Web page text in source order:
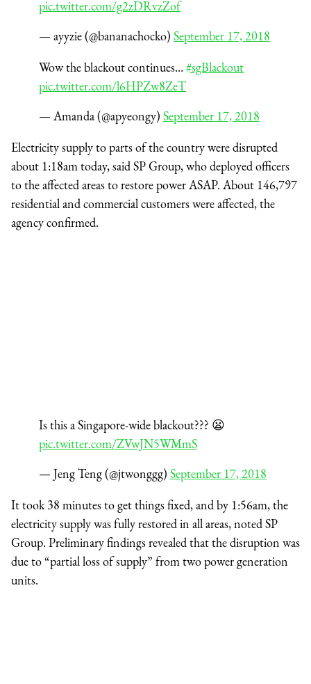
pic.twitter.com/g2zDRvzZof
— ayyzie (@bananachocko) September 17, 2018
Wow the blackout continues…#sgBlackout
pic.twitter.com/l6HPZw8ZeT
— Amanda (@apyeongy) September 17, 2018
Electricity supply to parts of the country were disrupted
about 1:18am today, said SP Group, who deployed officers
to the affected areas to restore power ASAP. About 146,797
residential and commercial customers were affected, the
agency confirmed.
Is this a Singapore-wide blackout??? 😦
pic.twitter.com/ZVwJN5WMmS
— Jeng Teng (@jtwonggg) September 17, 2018
It took 38 minutes to get things fixed, and by 1:56am, the
electricity supply was fully restored in all areas, noted SP
Group. Preliminary findings revealed that the disruption was
due to “partial loss of supply” from two power generation
units.